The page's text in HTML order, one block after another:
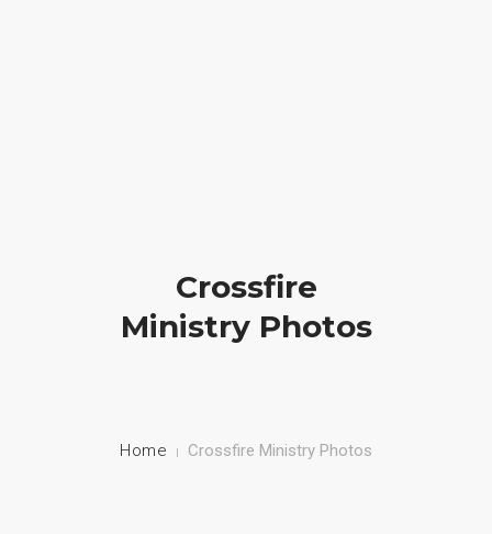
Crossfire
Ministry Photos
Home Crossfire Ministry Photos